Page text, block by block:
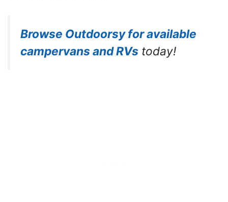
Browse Outdoorsy for available
campervans and RVs today!